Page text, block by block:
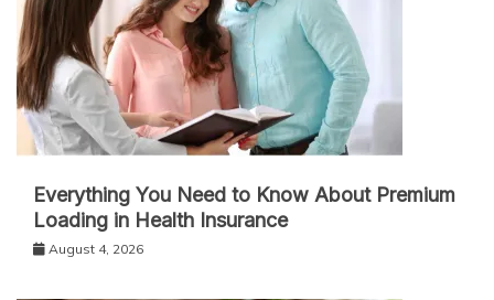
Everything You Need to Know About Premium
Loading in Health Insurance
August 4, 2026